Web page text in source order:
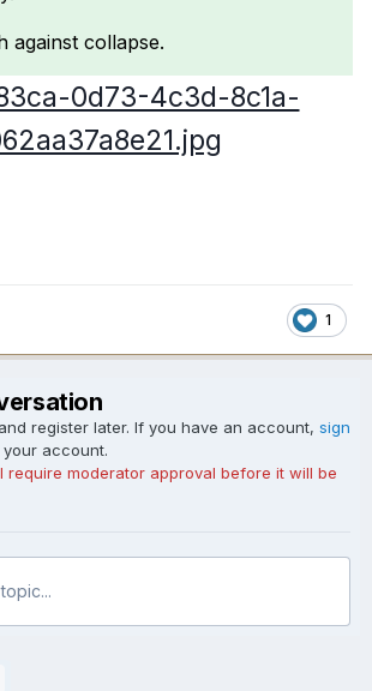
against collapse.
1
register later. If you have an account, sign
account.
require moderator approval before it will be